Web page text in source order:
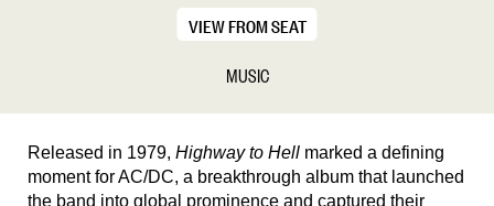
VIEW FROM SEAT
MUSIC
Released in 1979, Highway to Hell marked a defining
moment for AC/DC, a breakthrough album that launched
the band into global prominence and captured their